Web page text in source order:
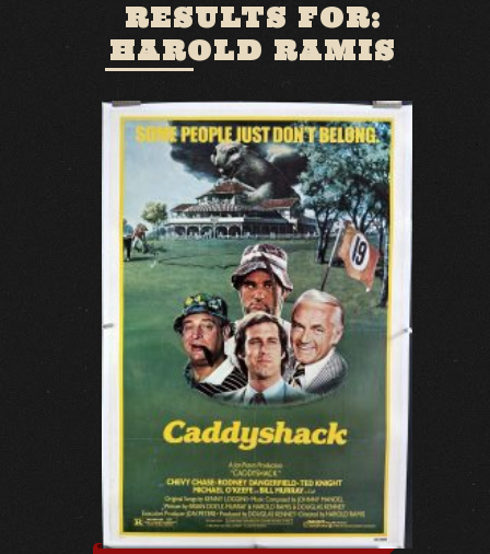
RESULTS FOR:
HAROLD RAMIS